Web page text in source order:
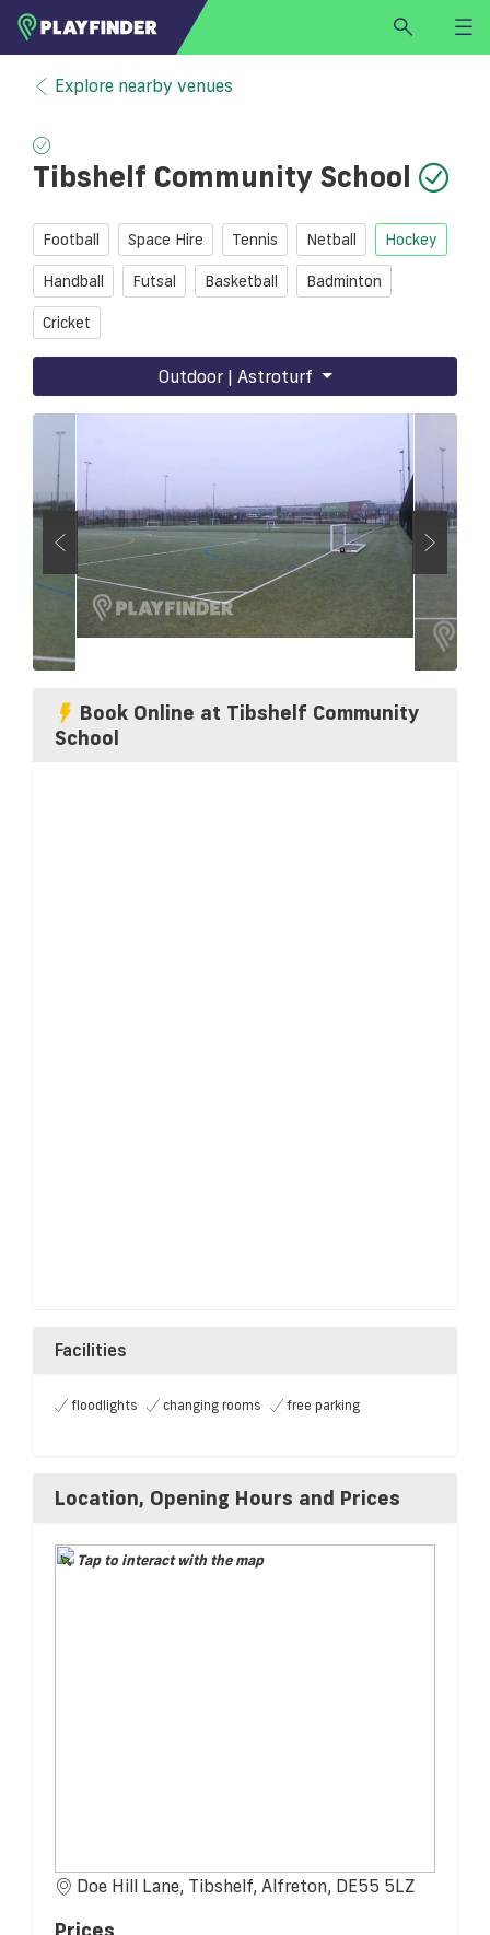
HOME
LOGIN
SIGN UP
BECOME A VENUE PARTNER
FINDVENUE
Explore nearby venues
Tibshelf Community School
Football Space Hire Tennis Netball Hockey
Handball Futsal Basketball Badminton
Cricket
Outdoor | Astroturf
Book Online at Tibshelf Community
School
Facilities
floodlights changing rooms free parking
Location, Opening Hours and Prices
Tap to interact with the map
Doe Hill Lane, Tibshelf, Alfreton, DE55 5LZ